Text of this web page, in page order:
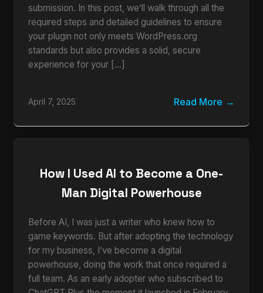
submission. In this post, we’ll walk through all the
required steps and detailed guidelines to ensure
your plugin not only meets WordPress.org
standards but also provides a solid, secure
experience for your […]
April 7, 2025 Read More
How I Used AI to Become a One-
Man Digital Powerhouse
Before AI, I was just a writer who knew how to
game keywords. But after adopting the technology
for my business, I’ve become a digital
powerhouse, doing the work that once required a
full team. As an early adopter who subscribed to